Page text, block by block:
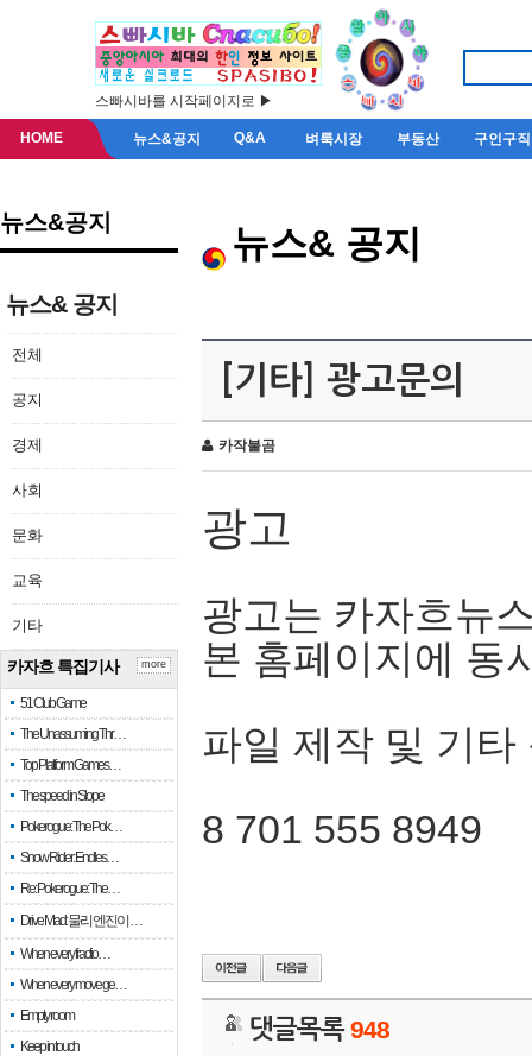
스빠시바를 시작페이지로 ▶
HOME 뉴스&공지 Q&A 벼룩시장 부동산 구인구직
뉴스&공지
뉴스& 공지
전체
공지
경제
사회
문화
교육
기타
카자흐 특집기사
51 Club Game
The Unassuming Thr…
Top Platform Games…
The speed in Slope
Pokerogue: The Pok…
Snow Rider: Endles…
Re: Pokerogue: The…
Drive Mad: 물리 엔진이 …
When every fractio…
When every move ge…
Empty room
Keep in touch
more
뉴스& 공지
[기타] 광고문의
카작불곰
광고
광고는 카자흐뉴
본 홈페이지에 동
파일 제작 및 기타
8 701 555 8949
댓글목록948